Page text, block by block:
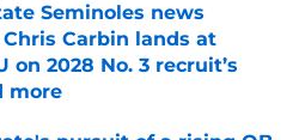
Seminoles news
Carbin lands at
on 2028 No. 3 recruit’s
more
Invalid Date